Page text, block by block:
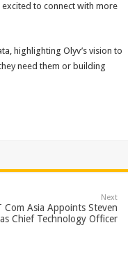
to connect with more
highlighting Olyv’s vision to
need them or building
Next
Com Asia Appoints Steven
Chief Technology Officer